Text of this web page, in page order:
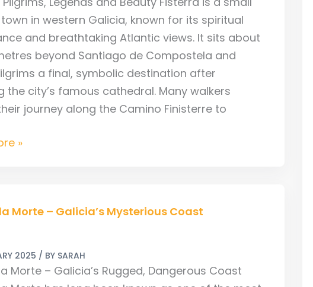
in western Galicia, known for its spiritual
and breathtaking Atlantic views. It sits about
beyond Santiago de Compostela and
a final, symbolic destination after
the city’s famous cathedral. Many walkers
journey along the Camino Finisterre to
»
Morte – Galicia’s Mysterious Coast
2025 / BY SARAH
Morte – Galicia’s Rugged, Dangerous Coast